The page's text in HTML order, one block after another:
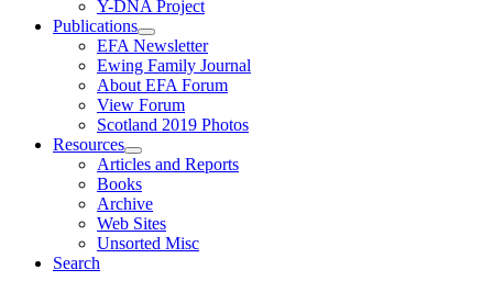
Y-DNA Project
Publications
EFA Newsletter
Ewing Family Journal
About EFA Forum
View Forum
Scotland 2019 Photos
Resources
Articles and Reports
Books
Archive
Web Sites
Unsorted Misc
Search